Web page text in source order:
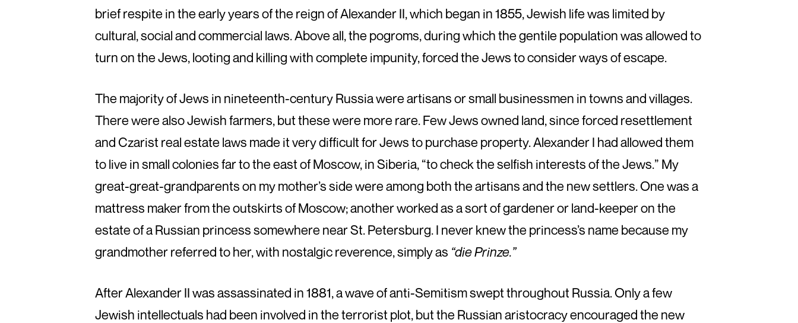
brief respite in the early years of the reign of Alexander II, which began in 1855, Jewish life was limited by
cultural, social and commercial laws. Above all, the pogroms, during which the gentile population was allowed to
turn on the Jews, looting and killing with complete impunity, forced the Jews to consider ways of escape.
The majority of Jews in nineteenth-century Russia were artisans or small businessmen in towns and villages.
There were also Jewish farmers, but these were more rare. Few Jews owned land, since forced resettlement
and Czarist real estate laws made it very difficult for Jews to purchase property. Alexander I had allowed them
to live in small colonies far to the east of Moscow, in Siberia, “to check the selfish interests of the Jews.” My
great-great-grandparents on my mother’s side were among both the artisans and the new settlers. One was a
mattress maker from the outskirts of Moscow; another worked as a sort of gardener or land-keeper on the
estate of a Russian princess somewhere near St. Petersburg. I never knew the princess’s name because my
grandmother referred to her, with nostalgic reverence, simply as “die Prinze.”
After Alexander II was assassinated in 1881, a wave of anti-Semitism swept throughout Russia. Only a few
Jewish intellectuals had been involved in the terrorist plot, but the Russian aristocracy encouraged the new